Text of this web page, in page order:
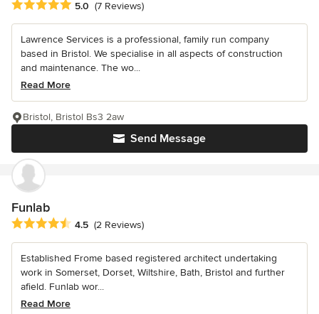
Average rating: 5 out of 5 stars
5.0 (7 Reviews)
Lawrence Services is a professional, family run company
based in Bristol. We specialise in all aspects of construction
and maintenance. The wo...
Read More
Send Message
Bristol, Bristol Bs3 2aw
Funlab
Average rating: 4.5 out of 5 stars
4.5 (2 Reviews)
Established Frome based registered architect undertaking
work in Somerset, Dorset, Wiltshire, Bath, Bristol and further
afield. Funlab wor...
Read More